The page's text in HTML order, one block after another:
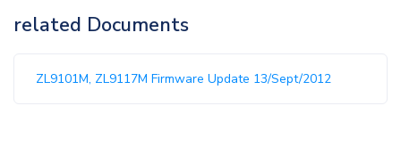
related Documents
ZL9101M, ZL9117M Firmware Update 13/Sept/2012